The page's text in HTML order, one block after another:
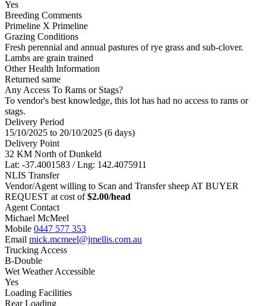
Yes
Breeding Comments
Primeline X Primeline
Grazing Conditions
Fresh perennial and annual pastures of rye grass and sub-clover.
Lambs are grain trained
Other Health Information
Returned same
Any Access To Rams or Stags?
To vendor's best knowledge, this lot has had no access to rams or
stags.
Delivery Period
15/10/2025 to 20/10/2025 (6 days)
Delivery Point
32 KM North of Dunkeld
Lat: -37.4001583 / Lng: 142.4075911
NLIS Transfer
Vendor/Agent willing to Scan and Transfer sheep AT BUYER
REQUEST at cost of$2.00/head
Agent Contact
Michael McMeel
Mobile 0447 577 353
Email mick.mcmeel@jmellis.com.au
Trucking Access
B-Double
Wet Weather Accessible
Yes
Loading Facilities
Rear Loading